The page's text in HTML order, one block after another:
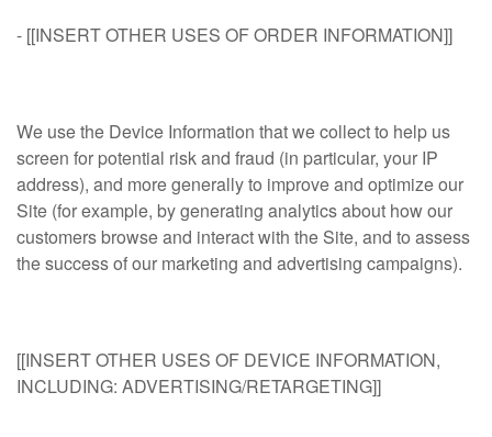
- [[INSERT OTHER USES OF ORDER INFORMATION]]
We use the Device Information that we collect to help us
screen for potential risk and fraud (in particular, your IP
address), and more generally to improve and optimize our
Site (for example, by generating analytics about how our
customers browse and interact with the Site, and to assess
the success of our marketing and advertising campaigns).
[[INSERT OTHER USES OF DEVICE INFORMATION,
INCLUDING: ADVERTISING/RETARGETING]]